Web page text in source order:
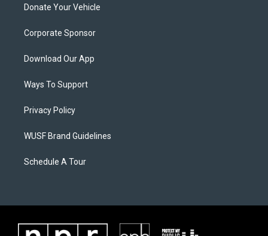
Donate Your Vehicle
Corporate Sponsor
Download Our App
Ways To Support
Privacy Policy
WUSF Brand Guidelines
Schedule A Tour